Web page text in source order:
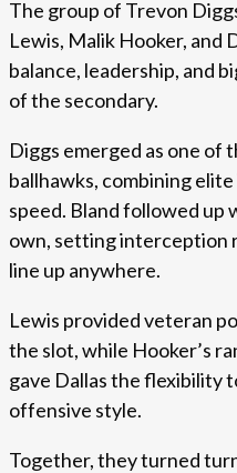
The group of Trevon
Lewis, Malik Hooker, and
balance, leadership, and
of the secondary.
Diggs emerged as one of
ballhawks, combining
speed. Bland followed
own, setting interception
line up anywhere.
Lewis provided veteran
the slot, while Hooker’s
gave Dallas the flexibility
offensive style.
Together, they turned